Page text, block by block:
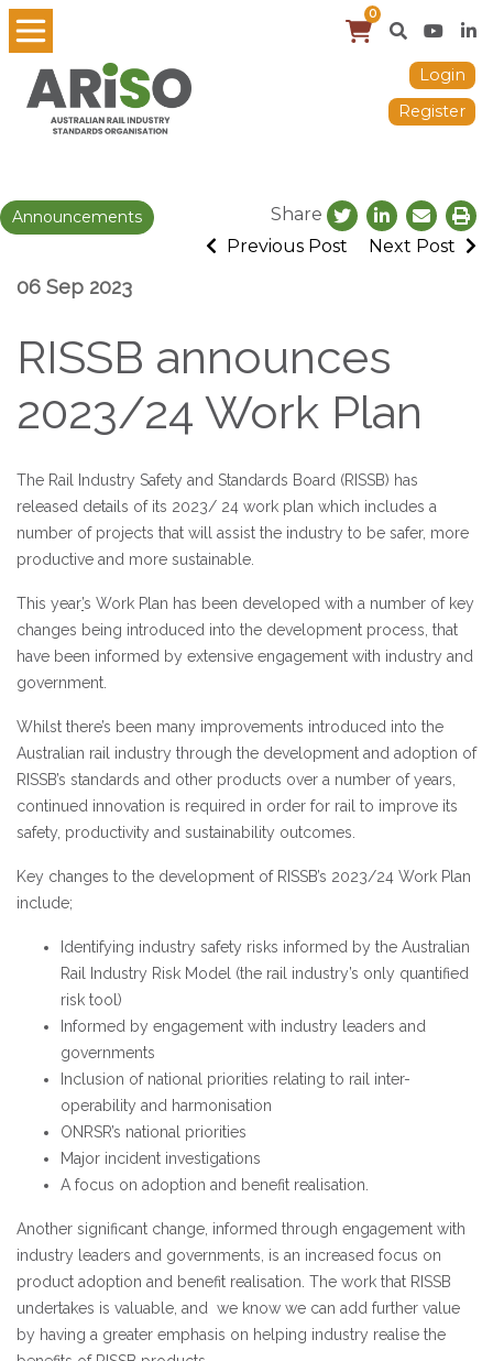
0
Login
Register
Announcements
Share
Previous Post
Next Post
06 Sep 2023
RISSB announces
2023/24 Work Plan
The Rail Industry Safety and Standards Board (RISSB) has
released details of its 2023/ 24 work plan which includes a
number of projects that will assist the industry to be safer, more
productive and more sustainable.
This year’s Work Plan has been developed with a number of key
changes being introduced into the development process, that
have been informed by extensive engagement with industry and
government.
Whilst there’s been many improvements introduced into the
Australian rail industry through the development and adoption of
RISSB’s standards and other products over a number of years,
continued innovation is required in order for rail to improve its
safety, productivity and sustainability outcomes.
Key changes to the development of RISSB’s 2023/24 Work Plan
include;
Identifying industry safety risks informed by the Australian
Rail Industry Risk Model (the rail industry’s only quantified
risk tool)
Informed by engagement with industry leaders and
governments
Inclusion of national priorities relating to rail inter-
operability and harmonisation
ONRSR’s national priorities
Major incident investigations
A focus on adoption and benefit realisation.
Another significant change, informed through engagement with
industry leaders and governments, is an increased focus on
product adoption and benefit realisation. The work that RISSB
undertakes is valuable, and
we know we can add further value
by having a greater emphasis on helping industry realise the